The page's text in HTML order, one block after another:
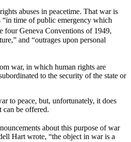
abuses in peacetime. That war is
time of public emergency which
four Geneva Conventions of 1949,
and “outrages upon personal
war, in which human rights are
to the security of the state or
to peace, but, unfortunately, it does
can be offered.
about this purpose of war
Hart wrote, “the object in war is a